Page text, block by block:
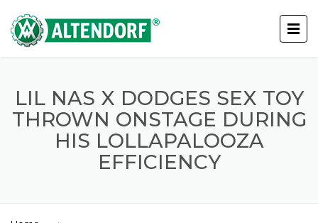
LIL NAS X DODGES SEX TOY
THROWN ONSTAGE DURING
HIS LOLLAPALOOZA
EFFICIENCY